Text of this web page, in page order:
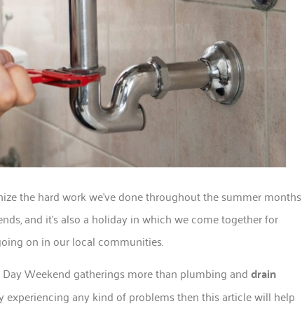
the hard work we’ve done throughout the summer months
and it’s also a holiday in which we come together for
on in our local communities.
Weekend gatherings more than plumbing anddrain
experiencing any kind of problems then this article will help